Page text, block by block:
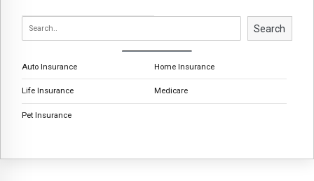
Search
Auto Insurance Home Insurance
Life Insurance Medicare
Pet Insurance